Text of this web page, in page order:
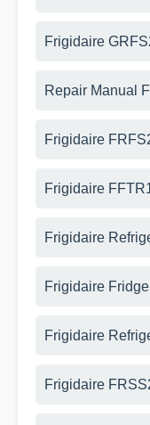
Frigidaire
Repair Manual
Frigidaire
Frigidaire
Frigidaire
Frigidaire
Frigidaire
Frigidaire